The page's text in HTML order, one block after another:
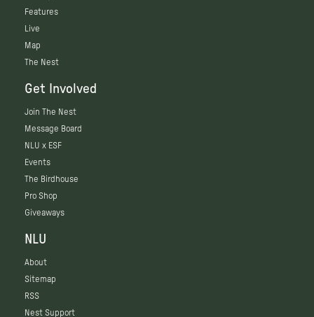
Features
Live
Map
The Nest
Get Involved
Join The Nest
Message Board
NLU x ESF
Events
The Birdhouse
Pro Shop
Giveaways
NLU
About
Sitemap
RSS
Nest Support